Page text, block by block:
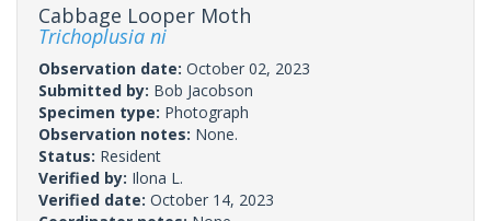
Cabbage Looper Moth
Trichoplusia ni
Observation date: October 02, 2023
Submitted by: Bob Jacobson
Specimen type: Photograph
Observation notes: None.
Status: Resident
Verified by: Ilona L.
Verified date: October 14, 2023